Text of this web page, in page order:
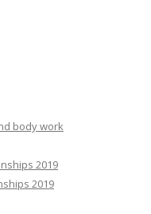
body work
2019
2019